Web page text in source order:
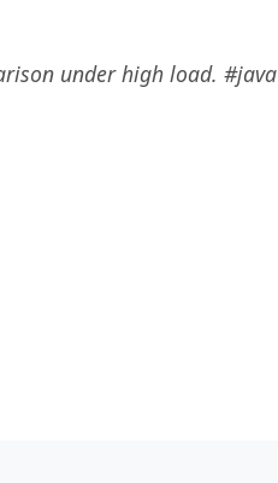
under high load. #java